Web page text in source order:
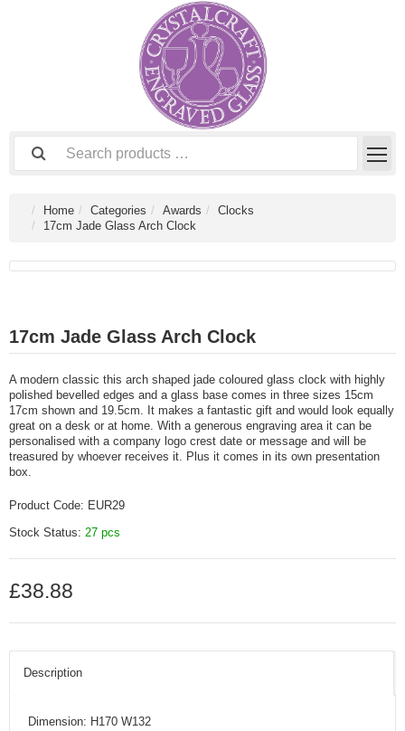
Home Categories Awards
Clocks
17cm Jade Glass Arch Clock
17cm Jade Glass Arch Clock
A modern classic this arch shaped jade coloured glass clock with highly
polished bevelled edges and a glass base comes in three sizes 15cm
17cm shown and 19.5cm. It makes a fantastic gift and would look equally
great on a desk or at home. With a generous engraving area it can be
personalised with a company logo crest date or message and will be
treasured by whoever receives it. Plus it comes in its own presentation
box.
Product Code: EUR29
Stock Status: 27 pcs
£38.88
Description
Dimension: H170 W132